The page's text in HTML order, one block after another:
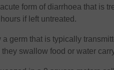
form of diarrhoea that is
if left untreated.
a germ that is typically
swallow food or water